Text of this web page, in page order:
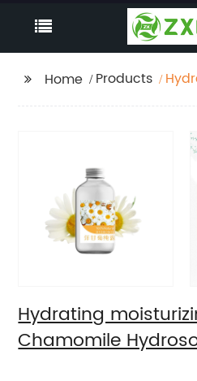
Home Products
Hydrating
Chamomile